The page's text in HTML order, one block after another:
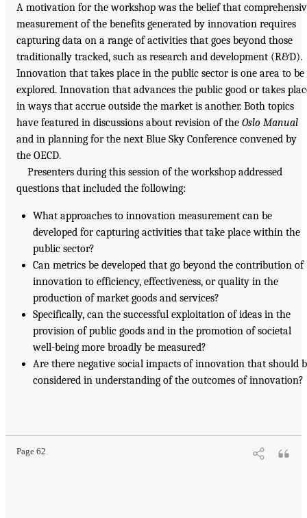
A motivation for the workshop was the belief that
measurement of the benefits generated by innovation requires
capturing data on a range of activities that goes beyond those
traditionally tracked, such as research and development (R&D).
Innovation that takes place in the public sector is one area to be
explored. Innovation that advances the public good or takes
in ways that accrue outside the market is another. Both topics
have featured in discussions about revision of the Oslo Manual
and in planning for the next Blue Sky Conference convened by
the OECD.
Presenters during this session of the workshop addressed
questions that included the following:
What approaches to innovation measurement can be
developed for capturing activities that take place within the
public sector?
Can metrics be developed that go beyond the contribution of
innovation to efficiency, effectiveness, or quality in the
production of market goods and services?
Specifically, can the successful exploitation of ideas in the
provision of public goods and in the promotion of societal
well-being more broadly be measured?
Are there negative social impacts of innovation that should
considered in understanding of the outcomes of innovation?
Page 62